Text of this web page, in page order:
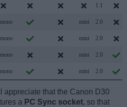
1.1
mini 2.0
mini 2.0
mini 2.0
mini 2.0
appreciate that the Canon D30
a PC Sync socket, so that